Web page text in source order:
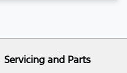
Servicing and Parts